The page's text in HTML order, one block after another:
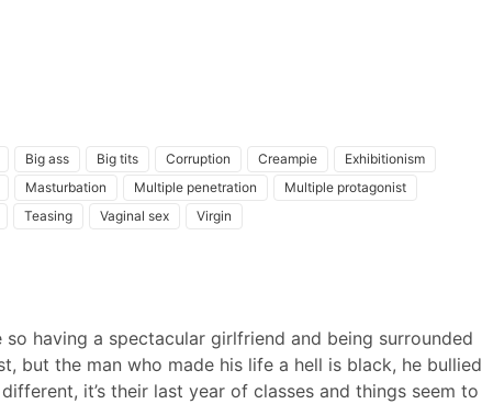
Big ass Big tits Corruption Creampie
Exhibitionism
Masturbation Multiple penetration
Multiple protagonist
Teasing Vaginal sex Virgin
having a spectacular girlfriend and being surrounded
but the man who made his life a hell is black, he bullied
it’s their last year of classes and things seem to